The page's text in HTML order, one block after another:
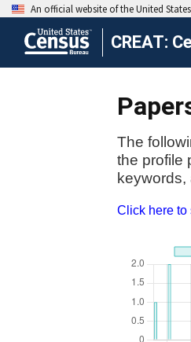
CREAT:
The
the profile
Click here to